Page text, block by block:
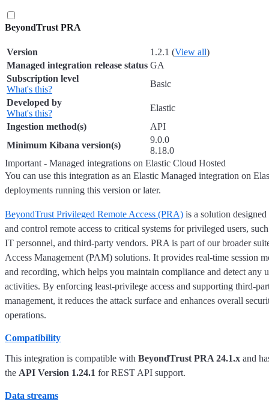
BeyondTrust PRA
Version 1.2.1 (View all)
Managed integration release status GA
Subscription level
What's this?
Basic
Developed by
What's this?
Elastic
Ingestion method(s)
API
Minimum Kibana version(s)
9.0.0
8.18.0
Important - Managed integrations on Elastic Cloud Hosted
You can use this integration as an Elastic Managed integration on
deployments running this version or later.
BeyondTrust Privileged Remote Access (PRA) is a solution
and control remote access to critical systems for privileged users,
IT personnel, and third-party vendors. PRA is part of our broader
Access Management (PAM) solutions. It provides real-time session
and recording, which helps you maintain compliance and detect any
activities. By enforcing least-privilege access and supporting third-
management, it reduces the attack surface and enhances overall
operations.
Compatibility
This integration is compatible with BeyondTrust PRA 24.1.x and
the API Version 1.24.1 for REST API support.
Data streams